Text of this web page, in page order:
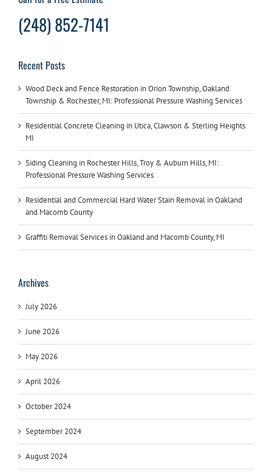
(248) 852-7141
Recent Posts
Wood Deck and Fence Restoration in Orion Township, Oakland
Township & Rochester, MI: Professional Pressure Washing Services
Residential Concrete Cleaning in Utica, Clawson & Sterling Heights
MI
Siding Cleaning in Rochester Hills, Troy & Auburn Hills, MI:
Professional Pressure Washing Services
Residential and Commercial Hard Water Stain Removal in Oakland
and Macomb County
Graffiti Removal Services in Oakland and Macomb County, MI
Archives
July 2026
June 2026
May 2026
April 2026
October 2024
September 2024
August 2024